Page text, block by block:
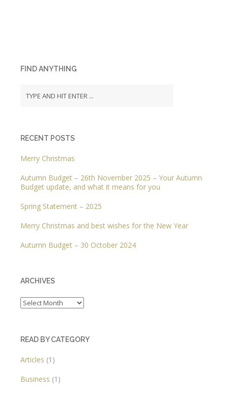
FIND ANYTHING
RECENT POSTS
Merry Christmas
Autumn Budget – 26th November 2025 – Your Autumn
Budget update, and what it means for you
Spring Statement – 2025
Merry Christmas and best wishes for the New Year
Autumn Budget – 30 October 2024
ARCHIVES
Archives
READ BY CATEGORY
Articles (1)
Business (1)